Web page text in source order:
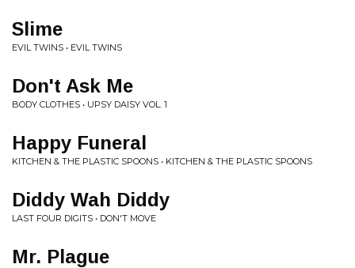
Slime
EVIL TWINS • EVIL TWINS
Don't Ask Me
BODY CLOTHES • UPSY DAISY VOL. 1
Happy Funeral
KITCHEN & THE PLASTIC SPOONS • KITCHEN & THE PLASTIC SPOONS
Diddy Wah Diddy
LAST FOUR DIGITS • DON'T MOVE
Mr. Plague